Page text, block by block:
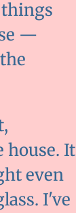
—
house. It
even
I've